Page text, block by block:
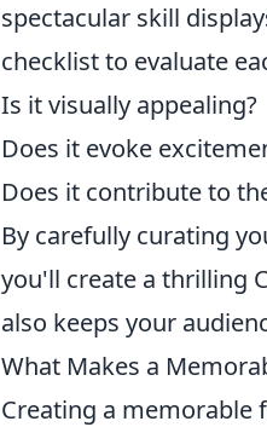
spectacular skill
checklist to evaluate
Is it visually appealing?
Does it evoke
Does it contribute to
By carefully curating
you'll create a thrilling
also keeps your
What Makes a
Creating a memorable